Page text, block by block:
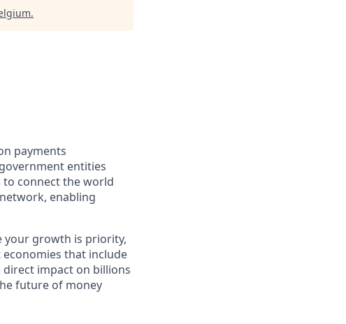
.
payments
entities
to connect the world
enabling
your growth is priority,
that include
direct impact on billions
future of money